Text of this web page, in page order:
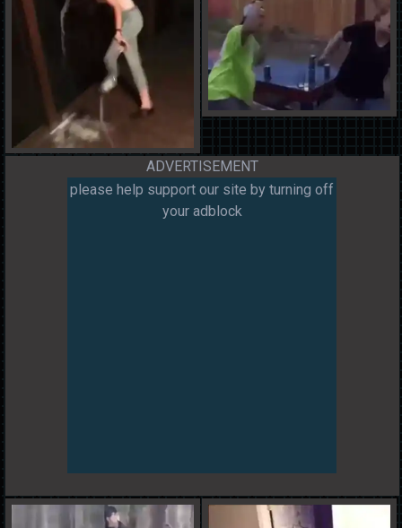
ADVERTISEMENT
please help support our site by turning off
your adblock